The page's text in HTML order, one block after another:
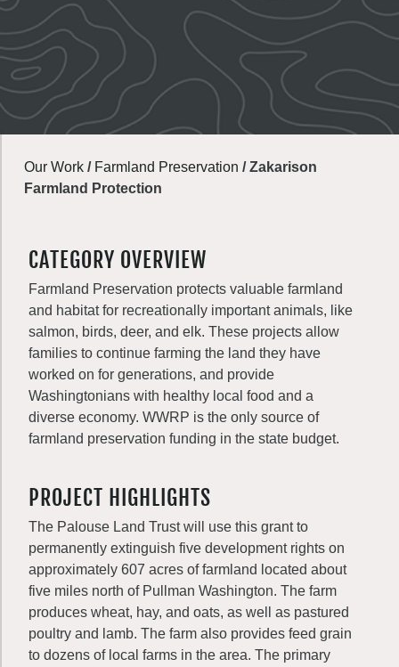
Our Work / Farmland Preservation /Zakarison
Farmland Protection
CATEGORY OVERVIEW
Farmland Preservation protects valuable farmland
and habitat for recreationally important animals, like
salmon, birds, deer, and elk. These projects allow
families to continue farming the land they have
worked on for generations, and provide
Washingtonians with healthy local food and a
diverse economy. WWRP is the only source of
farmland preservation funding in the state budget.
PROJECT HIGHLIGHTS
The Palouse Land Trust will use this grant to
permanently extinguish five development rights on
approximately 607 acres of farmland located about
five miles north of Pullman Washington. The farm
produces wheat, hay, and oats, as well as pastured
poultry and lamb. The farm also provides feed grain
to dozens of local farms in the area. The primary